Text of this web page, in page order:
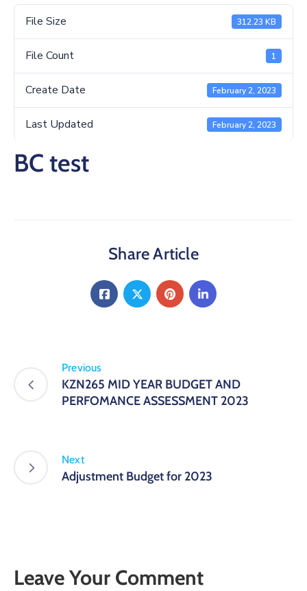
Business
Media
Contact
File Size 312.23 KB
File Count 1
Create Date February 2, 2023
Last Updated February 2, 2023
BC test
Share Article
Previous
KZN265 MID YEAR BUDGET AND
PERFOMANCE ASSESSMENT 2023
Next
Adjustment Budget for 2023
Leave Your Comment